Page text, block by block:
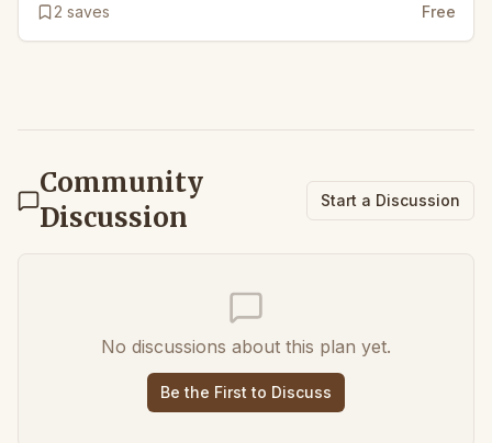
2 saves Free
Community
Discussion
Start a Discussion
No discussions about this plan yet.
Be the First to Discuss